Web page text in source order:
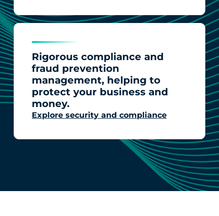
Rigorous compliance and
fraud prevention
management, helping to
protect your business and
money.
Explore security and compliance